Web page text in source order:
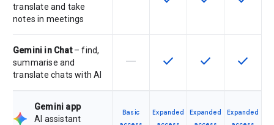
translate and take
notes in meetings
Gemini in Chat– find,
summarise and
translate chats with AI
This feature is not supported by
horizontal_rule This feature is available
check This feature is
check This
check
Gemini app
AI assistant
Basic
Expanded
Expanded
Expanded